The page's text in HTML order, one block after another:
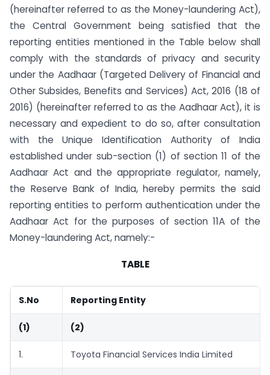
(hereinafter referred to as the Money-laundering Act),
the Central Government being satisfied that the
reporting entities mentioned in the Table below shall
comply with the standards of privacy and security
under the Aadhaar (Targeted Delivery of Financial and
Other Subsides, Benefits and Services) Act, 2016 (18 of
2016) (hereinafter referred to as the Aadhaar Act), it is
necessary and expedient to do so, after consultation
with the Unique Identification Authority of India
established under sub-section (1) of section 11 of the
Aadhaar Act and the appropriate regulator, namely,
the Reserve Bank of India, hereby permits the said
reporting entities to perform authentication under the
Aadhaar Act for the purposes of section 11A of the
Money-laundering Act, namely:-
TABLE
S.No Reporting Entity
(1) (2)
1. Toyota Financial Services India Limited